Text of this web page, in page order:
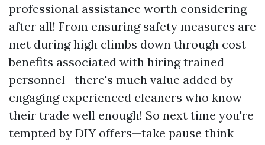
professional assistance worth considering
after all! From ensuring safety measures are
met during high climbs down through cost
benefits associated with hiring trained
personnel—there's much value added by
engaging experienced cleaners who know
their trade well enough! So next time you're
tempted by DIY offers—take pause think